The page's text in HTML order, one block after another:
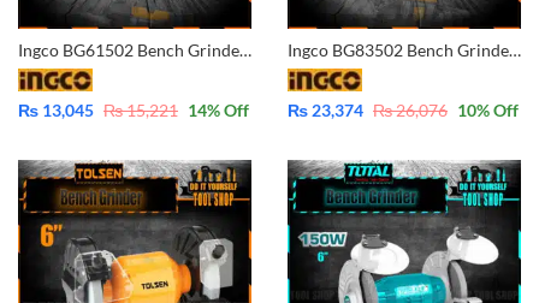
Ingco BG61502 Bench Grinder 6 Inch
₨ 13,045 ₨15,221 14% Off
Ingco BG83502 Bench Grinder 8 Inch
₨ 23,374 ₨26,076 10% Off